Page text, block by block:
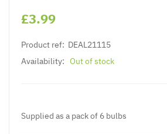
£3.99
Product ref: DEAL21115
Availability: Out of stock
Supplied as a pack of 6 bulbs